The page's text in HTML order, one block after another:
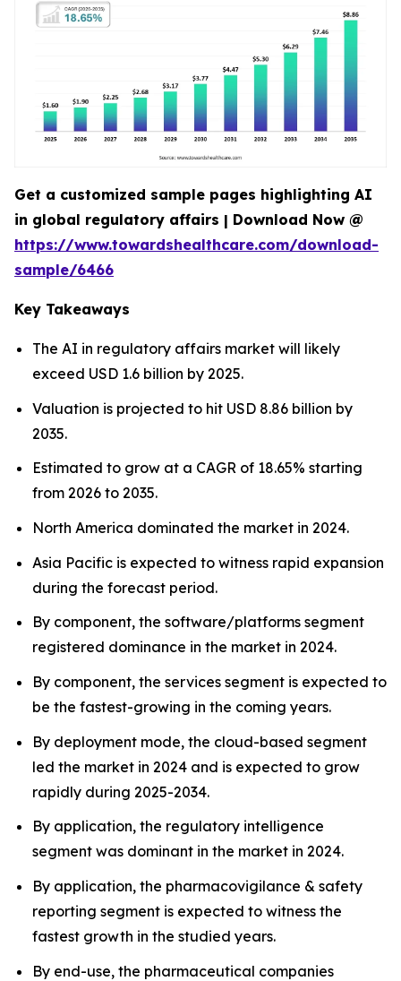
Get a customized sample pages highlighting AI
in global regulatory affairs | Download Now @
https://www.towardshealthcare.com/download-
sample/6466
Key Takeaways
The AI in regulatory affairs market will likely
exceed USD 1.6 billion by 2025.
Valuation is projected to hit USD 8.86 billion by
2035.
Estimated to grow at a CAGR of 18.65% starting
from 2026 to 2035.
North America dominated the market in 2024.
Asia Pacific is expected to witness rapid expansion
during the forecast period.
By component, the software/platforms segment
registered dominance in the market in 2024.
By component, the services segment is expected to
be the fastest-growing in the coming years.
By deployment mode, the cloud-based segment
led the market in 2024 and is expected to grow
rapidly during 2025-2034.
By application, the regulatory intelligence
segment was dominant in the market in 2024.
By application, the pharmacovigilance & safety
reporting segment is expected to witness the
fastest growth in the studied years.
By end-use, the pharmaceutical companies